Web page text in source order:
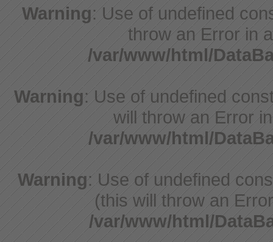
Warning: Use of undefined
throw an Error in
/var/www/html/
Warning: Use of undefined
will throw an Error
/var/www/html/
Warning: Use of undefined
(this will throw an
/var/www/html/